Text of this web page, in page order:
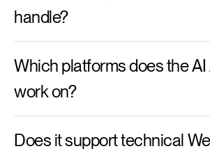
handle?
Which platforms does the AI
work on?
Does it support technical